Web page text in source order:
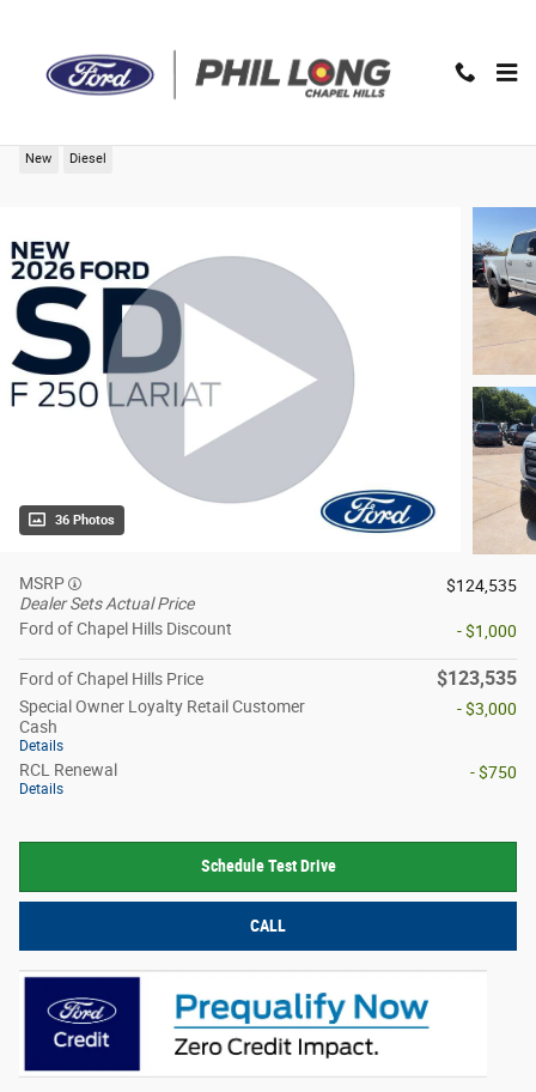
New Diesel
36 Photos
MSRP
Dealer Sets Actual Price
$124,535
Ford of Chapel Hills Discount - $1,000
Ford of Chapel Hills Price $123,535
Special Owner Loyalty Retail Customer
Cash
Details
- $3,000
RCL Renewal
Details
- $750
Schedule Test Drive
CALL